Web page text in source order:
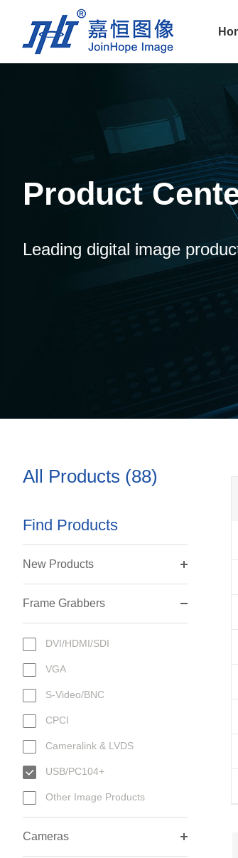
Product
Leading digital image
All Products (88)
Find Products
New Products
Frame Grabbers
DVI/HDMI/SDI
VGA
S-Video/BNC
CPCI
Cameralink & LVDS
USB/PC104+
Other Image Products
Cameras